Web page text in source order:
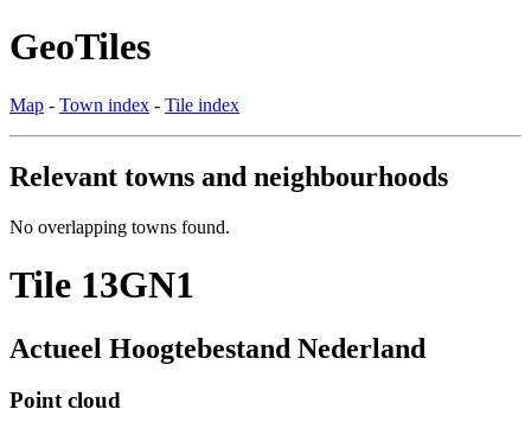
GeoTiles
Map - Town index - Tile index
Relevant towns and neighbourhoods
No overlapping towns found.
Tile 13GN1
Actueel Hoogtebestand Nederland
Point cloud